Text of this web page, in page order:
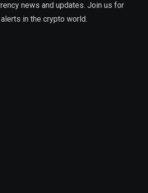
news and updates. Join us for
in the crypto world.